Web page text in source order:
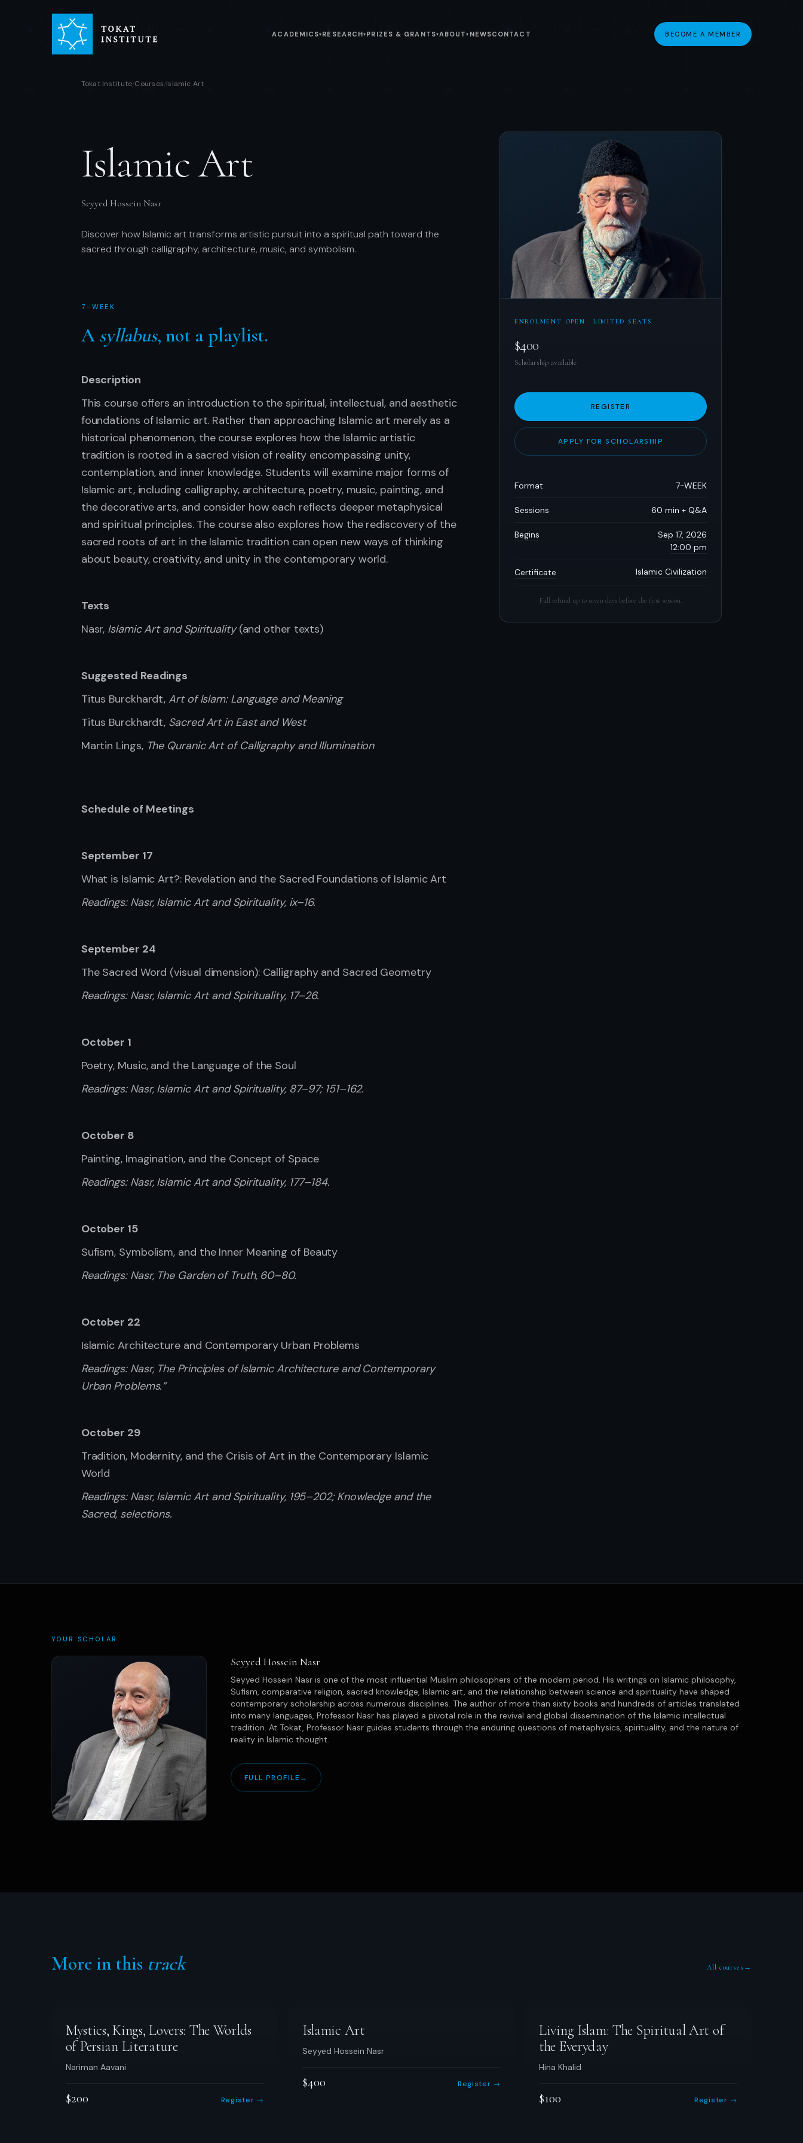
ACADEMICS▾ RESEARCH▾ PRIZES & GRANTS▾ABOUT▾ NEWSCONTACT BECOME A MEMBER
Tokat Institute/Courses/Islamic Art
Islamic Art
Seyyed Hossein Nasr
Discover how Islamic art transforms artistic pursuit into a spiritual path toward the
sacred through calligraphy, architecture, music, and symbolism.
7-WEEK
A syllabus, not a playlist.
Description
This course offers an introduction to the spiritual, intellectual, and aesthetic
foundations of Islamic art. Rather than approaching Islamic art merely as a
historical phenomenon, the course explores how the Islamic artistic
tradition is rooted in a sacred vision of reality encompassing unity,
contemplation, and inner knowledge. Students will examine major forms of
Islamic art, including calligraphy, architecture, poetry, music, painting, and
the decorative arts, and consider how each reflects deeper metaphysical
and spiritual principles. The course also explores how the rediscovery of the
sacred roots of art in the Islamic tradition can open new ways of thinking
about beauty, creativity, and unity in the contemporary world.
Texts
Nasr, Islamic Art and Spirituality(and other texts)
Suggested Readings
Titus Burckhardt,Art of Islam: Language and Meaning
Titus Burckhardt, Sacred Art in East and West
Martin Lings, The Quranic Art of Calligraphy and Illumination
Schedule of Meetings
September 17
What is Islamic Art?: Revelation and the Sacred Foundations of Islamic Art
Readings: Nasr, Islamic Art and Spirituality, ix–16.
September 24
The Sacred Word (visual dimension): Calligraphy and Sacred Geometry
Readings: Nasr, Islamic Art and Spirituality, 17–26.
October 1
Poetry, Music, and the Language of the Soul
Readings: Nasr, Islamic Art and Spirituality, 87–97; 151–162.
October 8
Painting, Imagination, and the Concept of Space
Readings: Nasr, Islamic Art and Spirituality, 177–184.
October 15
Sufism, Symbolism, and the Inner Meaning of Beauty
Readings: Nasr, The Garden of Truth, 60–80.
October 22
Islamic Architecture and Contemporary Urban Problems
Readings: Nasr, The Principles of Islamic Architecture and Contemporary
Urban Problems.”
October 29
Tradition, Modernity, and the Crisis of Art in the Contemporary Islamic
World
Readings: Nasr, Islamic Art and Spirituality, 195–202; Knowledge and the
Sacred, selections.
ENROLMENT OPEN · LIMITED SEATS
$400
Scholarship available
REGISTER
APPLY FOR SCHOLARSHIP
Format 7-WEEK
Sessions 60 min + Q&A
Begins
Sep 17, 2026
12:00 pm
Certificate Islamic Civilization
Full refund up to seven days before the first session.
YOUR SCHOLAR
Seyyed Hossein Nasr
Seyyed Hossein Nasr is one of the most influential Muslim philosophers of the modern period. His writings on Islamic philosophy,
Sufism, comparative religion, sacred knowledge, Islamic art, and the relationship between science and spirituality have shaped
contemporary scholarship across numerous disciplines. The author of more than sixty books and hundreds of articles translated
into many languages, Professor Nasr has played a pivotal role in the revival and global dissemination of the Islamic intellectual
tradition. At Tokat, Professor Nasr guides students through the enduring questions of metaphysics, spirituality, and the nature of
reality in Islamic thought.
FULL PROFILE→
More in this track All courses →
Mystics, Kings, Lovers: The Worlds
of Persian Literature
Nariman Aavani
$200 Register →
Islamic Art
Seyyed Hossein Nasr
$400 Register →
Living Islam: The Spiritual Art of
the Everyday
Hina Khalid
$100 Register →